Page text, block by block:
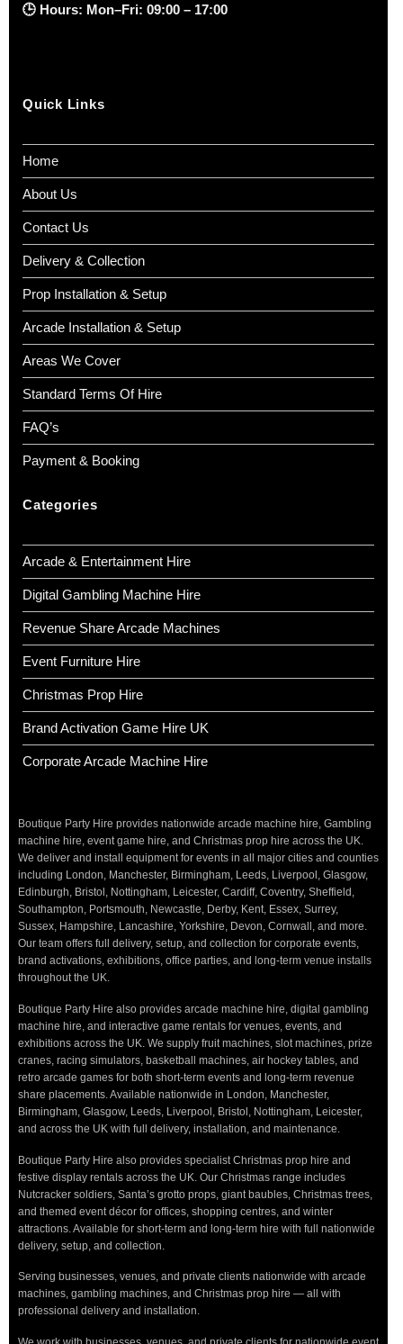
🕒 Hours: Mon–Fri: 09:00 – 17:00
Quick Links
Home
About Us
Contact Us
Delivery & Collection
Prop Installation & Setup
Arcade Installation & Setup
Areas We Cover
Standard Terms Of Hire
FAQ’s
Payment & Booking
Categories
Arcade & Entertainment Hire
Digital Gambling Machine Hire
Revenue Share Arcade Machines
Event Furniture Hire
Christmas Prop Hire
Brand Activation Game Hire UK
Corporate Arcade Machine Hire
Boutique Party Hire provides nationwide arcade machine hire, Gambling
machine hire, event game hire, and Christmas prop hire across the UK.
We deliver and install equipment for events in all major cities and counties
including London, Manchester, Birmingham, Leeds, Liverpool, Glasgow,
Edinburgh, Bristol, Nottingham, Leicester, Cardiff, Coventry, Sheffield,
Southampton, Portsmouth, Newcastle, Derby, Kent, Essex, Surrey,
Sussex, Hampshire, Lancashire, Yorkshire, Devon, Cornwall, and more.
Our team offers full delivery, setup, and collection for corporate events,
brand activations, exhibitions, office parties, and long-term venue installs
throughout the UK.
Boutique Party Hire also provides arcade machine hire, digital gambling
machine hire, and interactive game rentals for venues, events, and
exhibitions across the UK. We supply fruit machines, slot machines, prize
cranes, racing simulators, basketball machines, air hockey tables, and
retro arcade games for both short-term events and long-term revenue
share placements. Available nationwide in London, Manchester,
Birmingham, Glasgow, Leeds, Liverpool, Bristol, Nottingham, Leicester,
and across the UK with full delivery, installation, and maintenance.
Boutique Party Hire also provides specialist Christmas prop hire and
festive display rentals across the UK. Our Christmas range includes
Nutcracker soldiers, Santa’s grotto props, giant baubles, Christmas trees,
and themed event décor for offices, shopping centres, and winter
attractions. Available for short-term and long-term hire with full nationwide
delivery, setup, and collection.
Serving businesses, venues, and private clients nationwide with arcade
machines, gambling machines, and Christmas prop hire — all with
professional delivery and installation.